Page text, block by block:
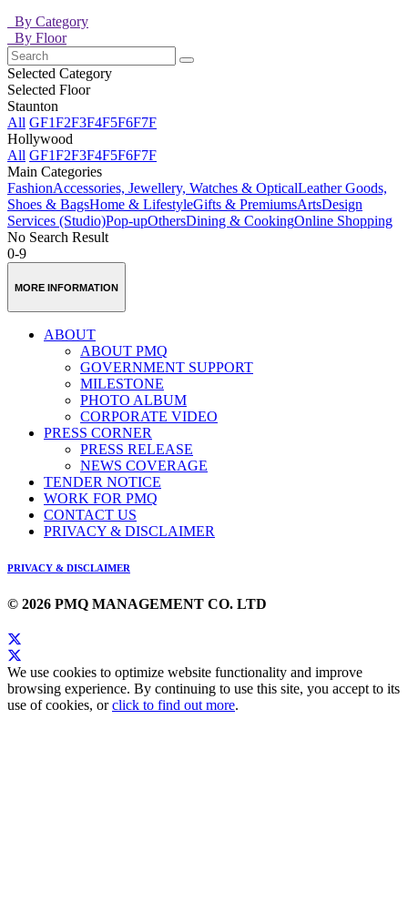
By Category
By Floor
Selected Category
Selected Floor
Staunton
All GF1F2F3F4F5F6F7F
Hollywood
All GF1F2F3F4F5F6F7F
Main Categories
FashionAccessories, Jewellery, Watches & OpticalLeather Goods,
Shoes & BagsHome & LifestyleGifts & PremiumsArtsDesign
Services (Studio)Pop-upOthersDining & CookingOnline Shopping
No Search Result
0-9
MORE INFORMATION
ABOUT
ABOUT PMQ
GOVERNMENT SUPPORT
MILESTONE
PHOTO ALBUM
CORPORATE VIDEO
PRESS CORNER
PRESS RELEASE
NEWS COVERAGE
TENDER NOTICE
WORK FOR PMQ
CONTACT US
PRIVACY & DISCLAIMER
PRIVACY & DISCLAIMER
© 2026 PMQ MANAGEMENT CO. LTD
We use cookies to optimize website functionality and improve
browsing experience. By continuing to use this site, you accept to its
use of cookies, orclick to find out more.